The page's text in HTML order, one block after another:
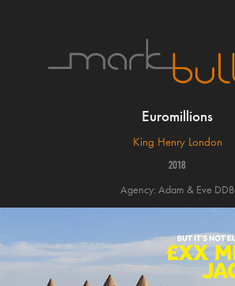
Euromillions
King Henry London
2018
Agency: Adam & Eve DDB